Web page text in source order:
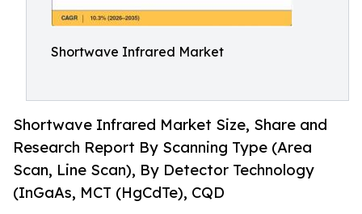
Shortwave Infrared Market
Shortwave Infrared Market Size, Share and
Research Report By Scanning Type (Area
Scan, Line Scan), By Detector Technology
(InGaAs, MCT (HgCdTe), CQD